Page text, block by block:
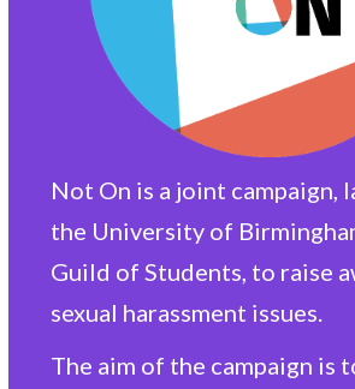
Not On is a joint campaign,
the University of
Guild of Students, to raise
sexual harassment issues.
The aim of the campaign is